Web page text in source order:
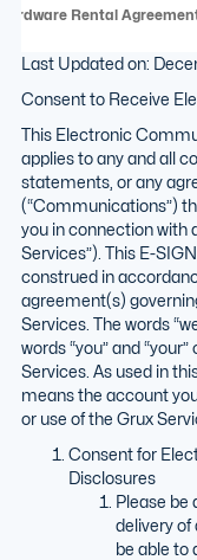
Rental
Last Updated on:
Consent to Receive
This Electronic
applies to any and all
statements, or any
(“Communications”)
you in connection with
Services”). This E-
construed in
agreement(s)
Services. The words
words “you” and
Services. As used in
means the account
or use of the Grux
Consent for
Disclosures
Please be
delivery of
be able to